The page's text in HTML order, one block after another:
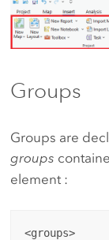
Groups
Groups are
groups
element :
<groups>